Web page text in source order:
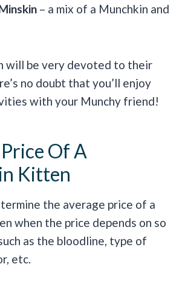
– a mix of a Munchkin and
will be very devoted to their
no doubt that you’ll enjoy
with your Munchy friend!
Of A
Kitten
the average price of a
when the price depends on so
as the bloodline, type of
etc.